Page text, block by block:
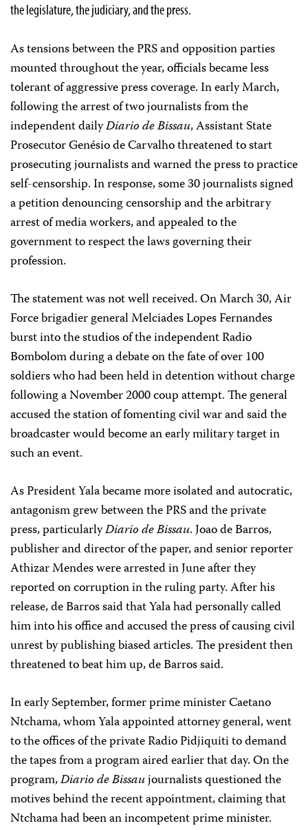
the legislature, the judiciary, and the press.
As tensions between the PRS and opposition parties
mounted throughout the year, officials became less
tolerant of aggressive press coverage. In early March,
following the arrest of two journalists from the
independent dailyDiario de Bissau, Assistant State
Prosecutor Genésio de Carvalho threatened to start
prosecuting journalists and warned the press to practice
self-censorship. In response, some 30 journalists signed
a petition denouncing censorship and the arbitrary
arrest of media workers, and appealed to the
government to respect the laws governing their
profession.
The statement was not well received. On March 30, Air
Force brigadier general Melciades Lopes Fernandes
burst into the studios of the independent Radio
Bombolom during a debate on the fate of over 100
soldiers who had been held in detention without charge
following a November 2000 coup attempt. The general
accused the station of fomenting civil war and said the
broadcaster would become an early military target in
such an event.
As President Yala became more isolated and autocratic,
antagonism grew between the PRS and the private
press, particularlyDiario de Bissau. Joao de Barros,
publisher and director of the paper, and senior reporter
Athizar Mendes were arrested in June after they
reported on corruption in the ruling party. After his
release, de Barros said that Yala had personally called
him into his office and accused the press of causing civil
unrest by publishing biased articles. The president then
threatened to beat him up, de Barros said.
In early September, former prime minister Caetano
Ntchama, whom Yala appointed attorney general, went
to the offices of the private Radio Pidjiquiti to demand
the tapes from a program aired earlier that day. On the
program,Diario de Bissaujournalists questioned the
motives behind the recent appointment, claiming that
Ntchama had been an incompetent prime minister.